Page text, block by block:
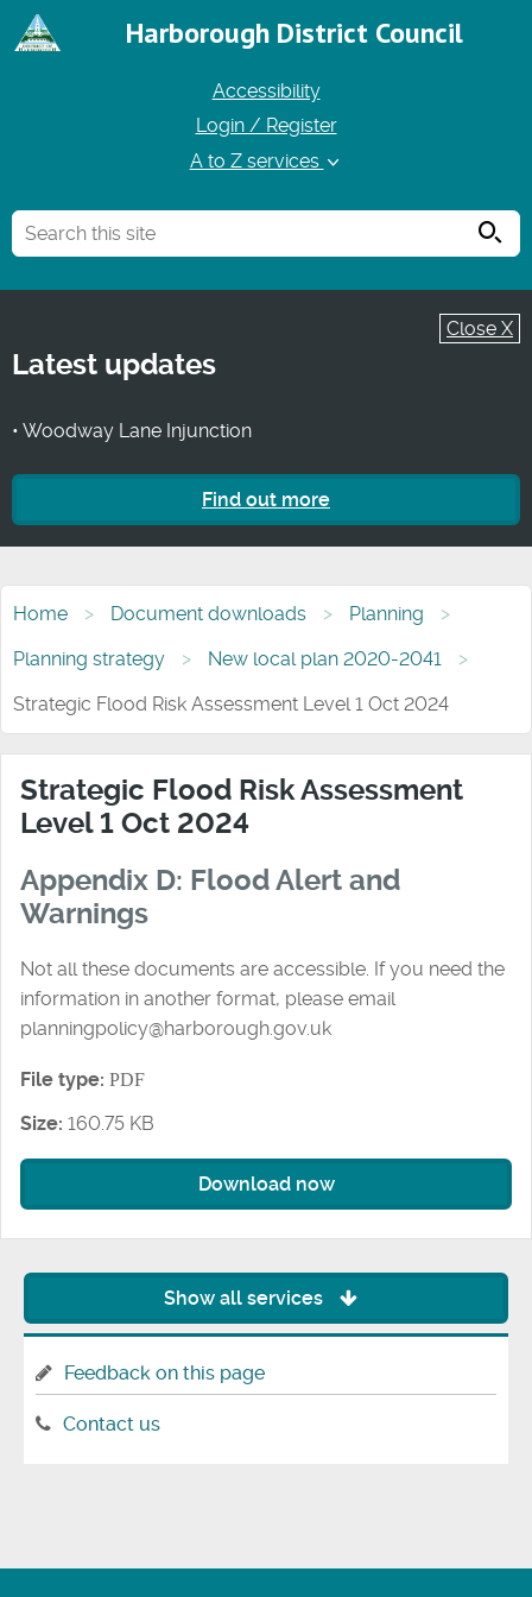
Harborough District Council
Accessibility
Login / Register
A to Z services
Close X
Latest updates
• Woodway Lane Injunction
Find out more
Home Document downloads
Planning
Planning strategy
New local plan 2020-2041
Strategic Flood Risk Assessment Level 1 Oct 2024
Strategic Flood Risk Assessment
Level 1 Oct 2024
Appendix D: Flood Alert and
Warnings
Not all these documents are accessible. If you need the
information in another format, please email
planningpolicy@harborough.gov.uk
File type: PDF
Size: 160.75 KB
Download now
Show all services
Feedback on this page
Contact us